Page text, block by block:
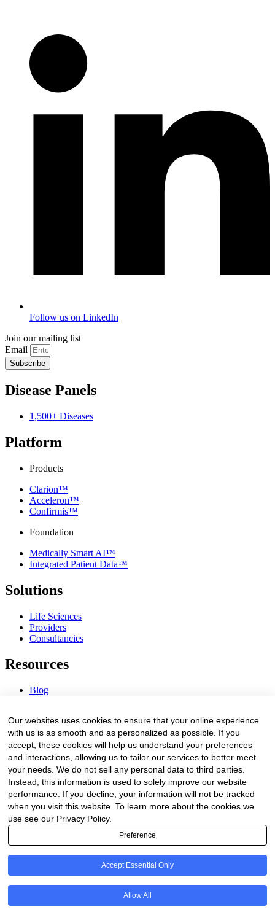
Follow us on LinkedIn
Join our mailing list
Email
Subscribe
Disease Panels
1,500+ Diseases
Platform
Products
Clarion™
Acceleron™
Confirmis™
Foundation
Medically Smart AI™
Integrated Patient Data™
Solutions
Life Sciences
Providers
Consultancies
Resources
Blog
Procurement Center
Company
About Us
Contact Us
Legal
Our websites uses cookies to ensure that your online experience
with us is as smooth and as personalized as possible. If you
accept, these cookies will help us understand your preferences
and interactions, allowing us to tailor our services to better meet
your needs. We do not sell any personal data to third parties.
Instead, this information is used to solely improve our website
performance. If you decline, your information will not be tracked
when you visit this website. To learn more about the cookies we
use see our Privacy Policy.
Preference
Accept Essential Only
Allow All